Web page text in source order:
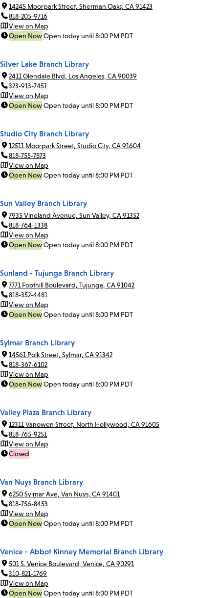
14245 Moorpark Street, Sherman Oaks, CA 91423
818-205-9716
View on Map
Open NowOpen today until 8:00 PM PDT
Silver Lake Branch Library
2411 Glendale Blvd, Los Angeles, CA 90039
323-913-7451
View on Map
Open NowOpen today until 8:00 PM PDT
Studio City Branch Library
12511 Moorpark Street, Studio City, CA 91604
818-755-7873
View on Map
Open NowOpen today until 8:00 PM PDT
Sun Valley Branch Library
7935 Vineland Avenue, Sun Valley, CA 91352
818-764-1338
View on Map
Open NowOpen today until 8:00 PM PDT
Sunland - Tujunga Branch Library
7771 Foothill Boulevard, Tujunga, CA 91042
818-352-4481
View on Map
Open NowOpen today until 8:00 PM PDT
Sylmar Branch Library
14561 Polk Street, Sylmar, CA 91342
818-367-6102
View on Map
Open NowOpen today until 8:00 PM PDT
Valley Plaza Branch Library
12311 Vanowen Street, North Hollywood, CA 91605
818-765-9251
View on Map
Closed
Van Nuys Branch Library
6250 Sylmar Ave, Van Nuys, CA 91401
818-756-8453
View on Map
Open NowOpen today until 8:00 PM PDT
Venice - Abbot Kinney Memorial Branch Library
501 S. Venice Boulevard, Venice, CA 90291
310-821-1769
View on Map
Open NowOpen today until 8:00 PM PDT